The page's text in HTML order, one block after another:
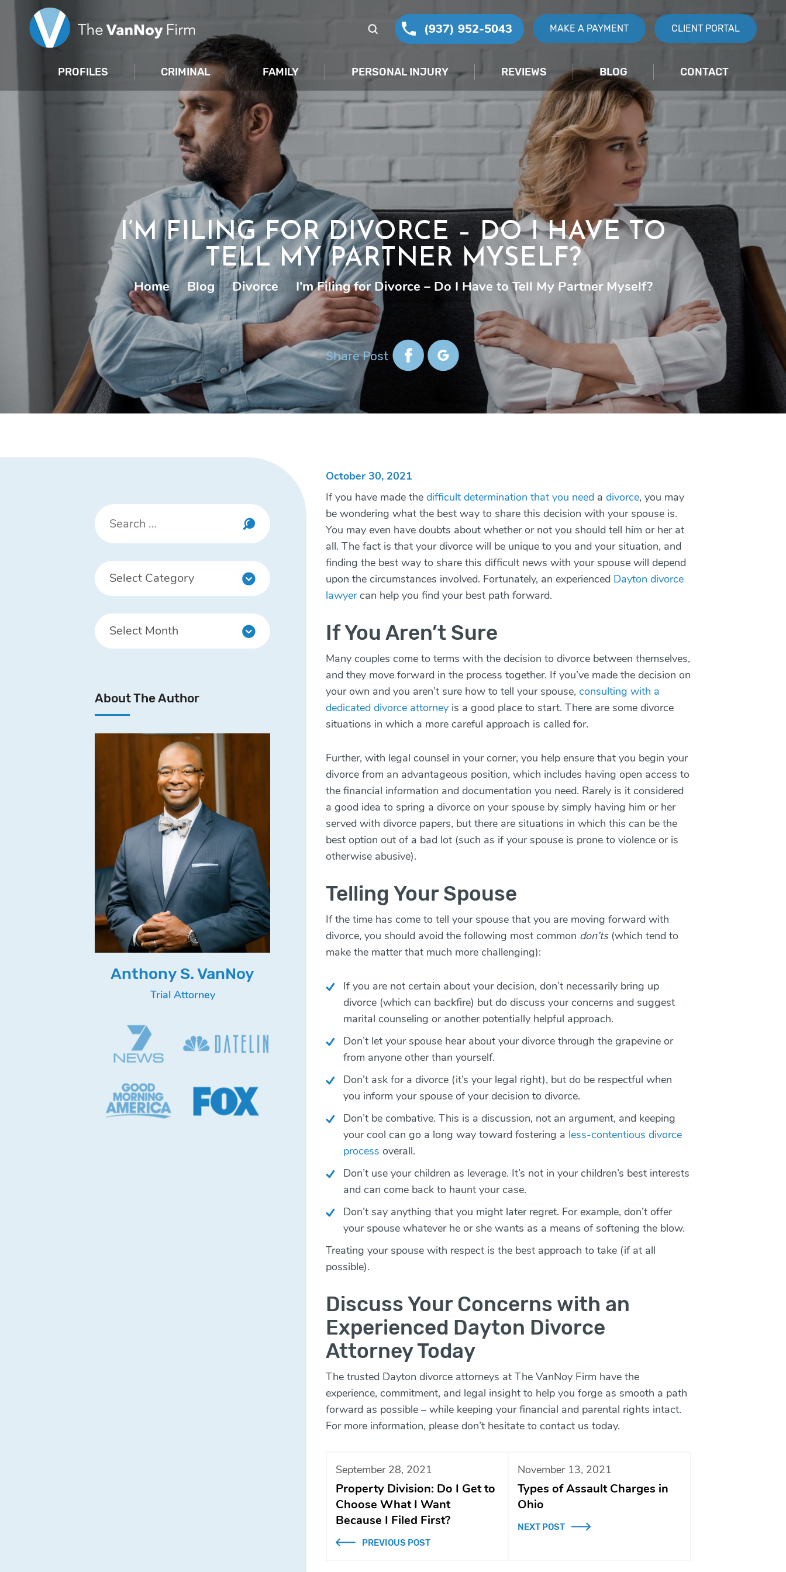
(937) 952-5043 MAKE A PAYMENT CLIENT PORTAL
PROFILES CRIMINAL FAMILY PERSONAL INJURY REVIEWS BLOG CONTACT
I’M FILING FOR DIVORCE – DO I HAVE TO
TELL MY PARTNER MYSELF?
Home | Blog | Divorce I’m Filing for Divorce – Do I Have to Tell My Partner Myself?
Share Post
October 30, 2021
If you have made the difficult determination that you need a divorce, you may
be wondering what the best way to share this decision with your spouse is.
You may even have doubts about whether or not you should tell him or her at
all. The fact is that your divorce will be unique to you and your situation, and
finding the best way to share this difficult news with your spouse will depend
upon the circumstances involved. Fortunately, an experienced Dayton divorce
lawyercan help you find your best path forward.
If You Aren’t Sure
Many couples come to terms with the decision to divorce between themselves,
and they move forward in the process together. If you’ve made the decision on
your own and you aren’t sure how to tell your spouse, consulting with a
dedicated divorce attorney is a good place to start. There are some divorce
situations in which a more careful approach is called for.
Further, with legal counsel in your corner, you help ensure that you begin your
divorce from an advantageous position, which includes having open access to
the financial information and documentation you need. Rarely is it considered
a good idea to spring a divorce on your spouse by simply having him or her
served with divorce papers, but there are situations in which this can be the
best option out of a bad lot (such as if your spouse is prone to violence or is
otherwise abusive).
Telling Your Spouse
If the time has come to tell your spouse that you are moving forward with
divorce, you should avoid the following most common don’ts(which tend to
make the matter that much more challenging):
If you are not certain about your decision, don’t necessarily bring up
divorce (which can backfire) but do discuss your concerns and suggest
marital counseling or another potentially helpful approach.
Don’t let your spouse hear about your divorce through the grapevine or
from anyone other than yourself.
Don’t ask for a divorce (it’s your legal right), but do be respectful when
you inform your spouse of your decision to divorce.
Don’t be combative. This is a discussion, not an argument, and keeping
your cool can go a long way toward fostering a less-contentious divorce
process overall.
Don’t use your children as leverage. It’s not in your children’s best interests
and can come back to haunt your case.
Don’t say anything that you might later regret. For example, don’t offer
your spouse whatever he or she wants as a means of softening the blow.
Treating your spouse with respect is the best approach to take (if at all
possible).
Discuss Your Concerns with an
Experienced Dayton Divorce
Attorney Today
The trusted Dayton divorce attorneys at The VanNoy Firm have the
experience, commitment, and legal insight to help you forge as smooth a path
forward as possible – while keeping your financial and parental rights intact.
For more information, please don’t hesitate to contact us today.
September 28, 2021
Property Division: Do I Get to
Choose What I Want
Because I Filed First?
PREVIOUS POST
November 13, 2021
Types of Assault Charges in
Ohio
NEXT POST
About The Author
Anthony S. VanNoy
Trial Attorney